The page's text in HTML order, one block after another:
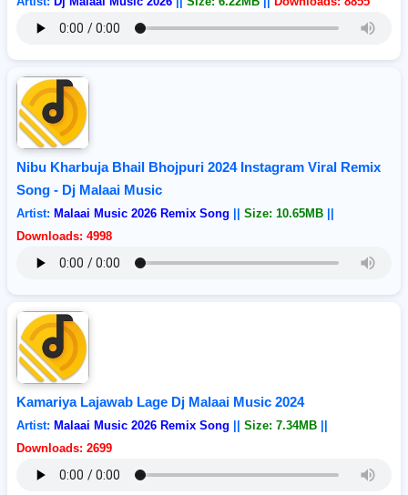
Nibu Kharbuja Bhail Bhojpuri 2024 Instagram Viral Remix
Song - Dj Malaai Music
Artist: Malaai Music 2026 Remix Song Size: 10.65MB
Downloads: 4998
Kamariya Lajawab Lage Dj Malaai Music 2024
Artist: Malaai Music 2026 Remix Song Size: 7.34MB
Downloads: 2699